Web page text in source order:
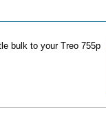
bulk to your Treo 755p